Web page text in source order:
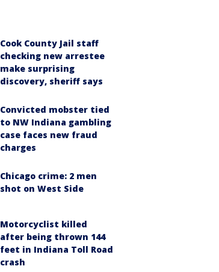
Cook County Jail staff
checking new arrestee
make surprising
discovery, sheriff says
Convicted mobster tied
to NW Indiana gambling
case faces new fraud
charges
Chicago crime: 2 men
shot on West Side
Motorcyclist killed
after being thrown 144
feet in Indiana Toll Road
crash